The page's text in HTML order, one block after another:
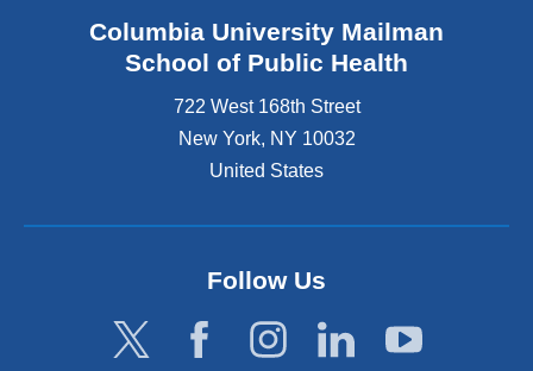
Columbia University Mailman
School of Public Health
722 West 168th Street
New York, NY 10032
United States
Follow Us